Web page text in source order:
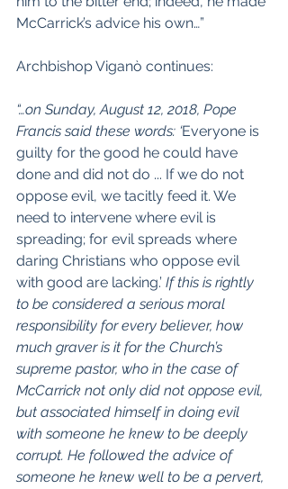
McCarrick’s advice his own…”
Archbishop Viganò continues:
“…on Sunday, August 12, 2018, Pope
Francis said these words: ‘Everyone is
guilty for the good he could have
done and did not do ... If we do not
oppose evil, we tacitly feed it. We
need to intervene where evil is
spreading; for evil spreads where
daring Christians who oppose evil
with good are lacking.’ If this is rightly
to be considered a serious moral
responsibility for every believer, how
much graver is it for the Church’s
supreme pastor, who in the case of
McCarrick not only did not oppose evil,
but associated himself in doing evil
with someone he knew to be deeply
corrupt. He followed the advice of
someone he knew well to be a pervert,